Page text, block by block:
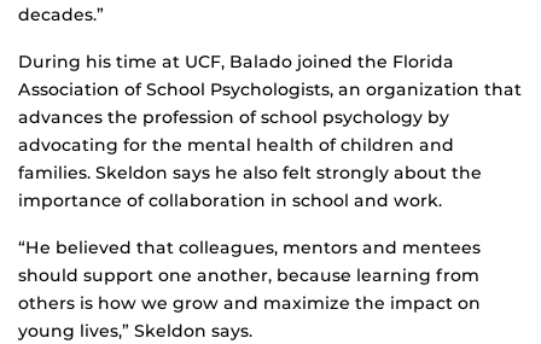
decades.”
During his time at UCF, Balado joined the Florida
Association of School Psychologists, an organization that
advances the profession of school psychology by
advocating for the mental health of children and
families. Skeldon says he also felt strongly about the
importance of collaboration in school and work.
“He believed that colleagues, mentors and mentees
should support one another, because learning from
others is how we grow and maximize the impact on
young lives,” Skeldon says.